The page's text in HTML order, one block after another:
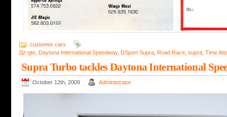
customer cars
2jz-gte Daytona International Speedway, DSport Supra Road Race supra Time
Supra Turbo tackles Daytona International
October 12th, 2009 Administrator